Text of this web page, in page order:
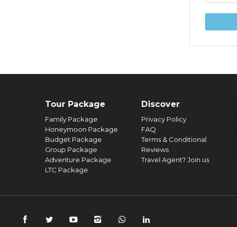
Tour Package
Family Package
Honeymoon Package
Budget Package
Group Package
Adventure Package
LTC Package
Discover
Privacy Policy
FAQ
Terms & Conditional
Reviews
Travel Agent? Join us